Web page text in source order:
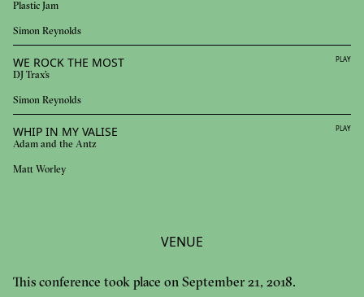
Plastic Jam
Simon Reynolds
PLAY
WE ROCK THE MOST
DJ Trax's
Simon Reynolds
PLAY
WHIP IN MY VALISE
Adam and the Antz
Matt Worley
VENUE
This conference took place on September 21, 2018.